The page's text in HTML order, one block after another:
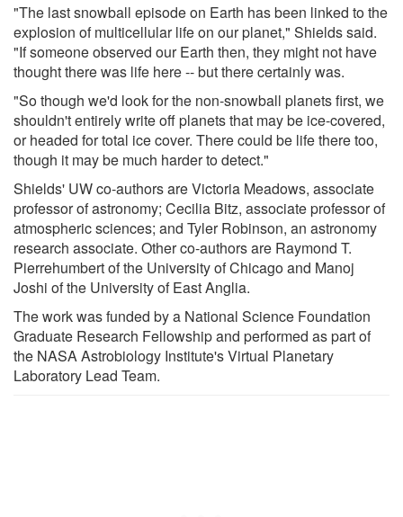
"The last snowball episode on Earth has been linked to the
explosion of multicellular life on our planet," Shields said.
"If someone observed our Earth then, they might not have
thought there was life here -- but there certainly was.
"So though we'd look for the non-snowball planets first, we
shouldn't entirely write off planets that may be ice-covered,
or headed for total ice cover. There could be life there too,
though it may be much harder to detect."
Shields' UW co-authors are Victoria Meadows, associate
professor of astronomy; Cecilia Bitz, associate professor of
atmospheric sciences; and Tyler Robinson, an astronomy
research associate. Other co-authors are Raymond T.
Pierrehumbert of the University of Chicago and Manoj
Joshi of the University of East Anglia.
The work was funded by a National Science Foundation
Graduate Research Fellowship and performed as part of
the NASA Astrobiology Institute's Virtual Planetary
Laboratory Lead Team.